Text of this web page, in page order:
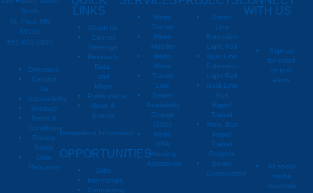
North
St. Paul, MN
55101
651-602-1000
Directions
Contact
Us
Accessibility
Sitemap
Terms &
Conditions
Privacy
Policy
Data
Requests
LINKS
About Us
Council
Meetings
Research,
Data,
and
Maps
Publications
News &
Events
Immigration Information
OPPORTUNITIES
Jobs
Internships
Contracting
Metro
Transit
Metro
Mobility
Metro
Move
Transit
Link
Sewer
Availability
Charge
(SAC)
Metro
HRA
Housing
Assistance
Green
Line
Extension
Light Rail
Blue Line
Extension
Light Rail
Gold Line
Bus
Rapid
Transit
More Bus
Rapid
Transit
Projects
Sewer
Construction
WITH US
Sign up
for email
or text
alerts
All social
media
channels